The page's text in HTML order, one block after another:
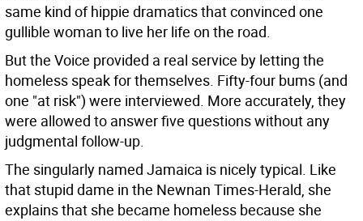
same kind of hippie dramatics that convinced one
gullible woman to live her life on the road.
But the Voice provided a real service by letting the
homeless speak for themselves. Fifty-four bums (and
one "at risk") were interviewed. More accurately, they
were allowed to answer five questions without any
judgmental follow-up.
The singularly named Jamaica is nicely typical. Like
that stupid dame in the Newnan Times-Herald, she
explains that she became homeless because she